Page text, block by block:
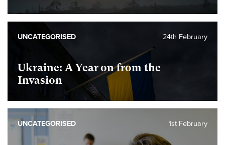
Ukraine: A Year on from the
Invasion
24th February
UNCATEGORISED
1st February
UNCATEGORISED